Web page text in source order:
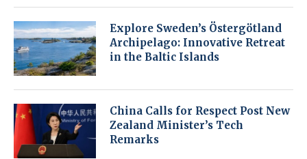
Explore Sweden’s Östergötland
Archipelago: Innovative Retreat
in the Baltic Islands
China Calls for Respect Post New
Zealand Minister’s Tech
Remarks